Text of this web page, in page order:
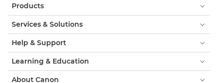
Products
Services & Solutions
Help & Support
Learning & Education
About Canon